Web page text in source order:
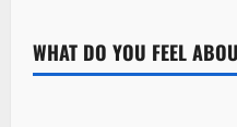
WHAT DO YOU FEEL